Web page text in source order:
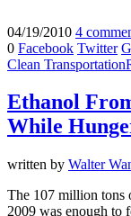
04/19/2010 4
0 Facebook Twitter
Clean Transportation
Ethanol
While
written by Walter
The 107 million tons
2009 was enough to